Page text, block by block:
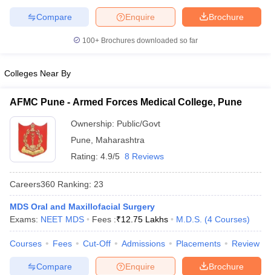
Nursing Fees StructureAIIMS BSc Nursing ResultAIIMS BSc
in India
Veterinary Science Colleges in Maharashtra
Brochure
Enquire
Compare
100+ Brochures downloaded so far
Colleges Near By
AFMC Pune - Armed Forces Medical College, Pune
Ownership: Public/Govt
Pune
Maharashtra
Rating: 4.9/5 8 Reviews
Careers360 Ranking: 23
MDS Oral and Maxillofacial Surgery
Exams: NEET MDS Fees :₹12.75 Lakhs M.D.S. (4 Courses)
Courses Fees Cut-Off Admissions Placements Review
Brochure
Enquire
Compare